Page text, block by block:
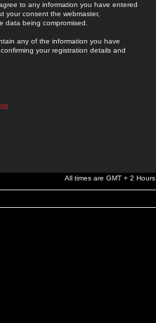
to any information you have entered
your consent the webmaster,
data being compromised.
any of the information you have
your registration details and
All times are GMT + 2 Hours